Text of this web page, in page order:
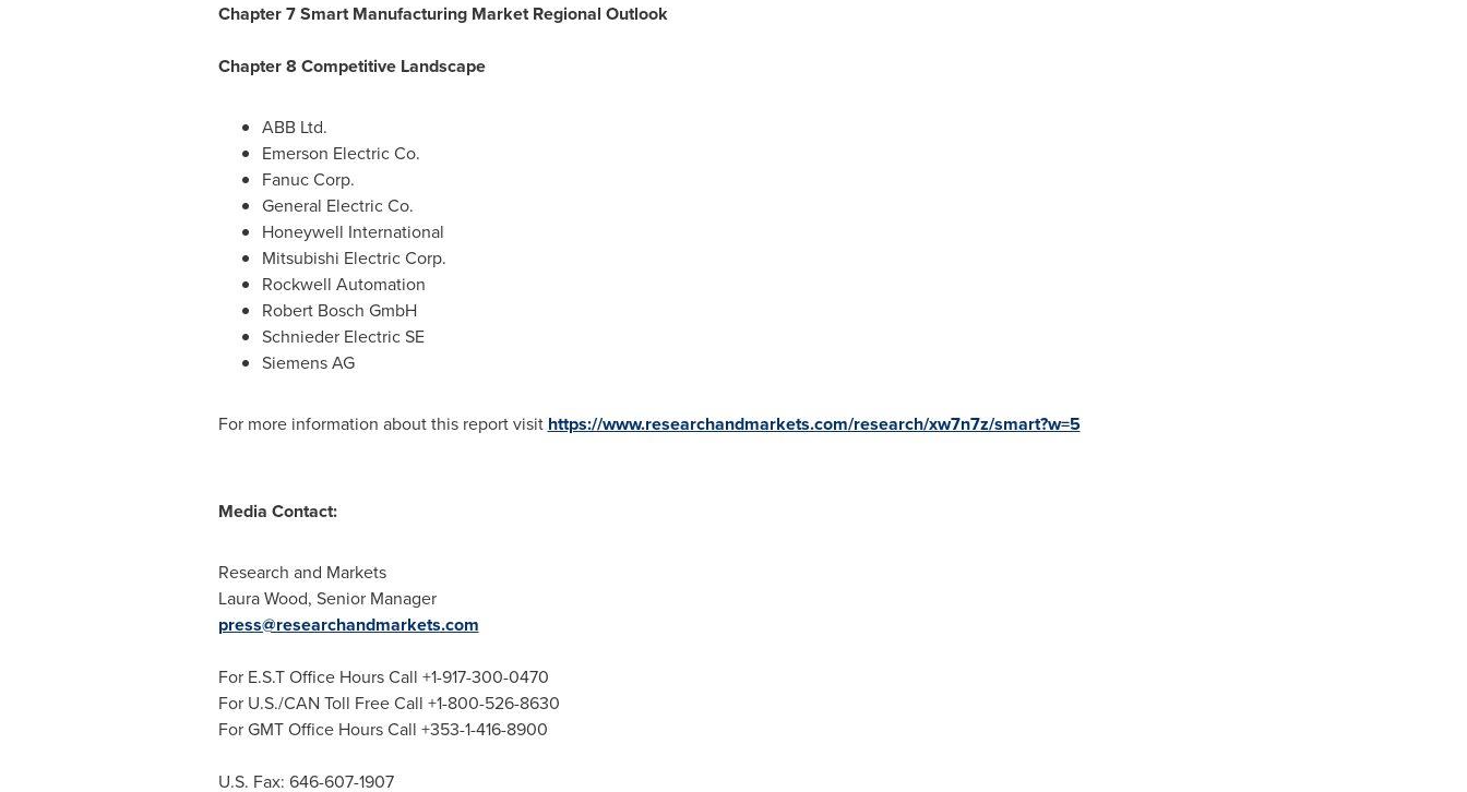
Chapter 7 Smart Manufacturing Market Regional Outlook
Chapter 8 Competitive Landscape
ABB Ltd.
Emerson Electric Co.
Fanuc Corp.
General Electric Co.
Honeywell International
Mitsubishi Electric Corp.
Rockwell Automation
Robert Bosch GmbH
Schnieder Electric SE
Siemens AG
For more information about this report visit https://www.researchandmarkets.com/research/xw7n7z/smart?w=5
Media Contact:
Research and Markets
Laura Wood, Senior Manager
press@researchandmarkets.com
For E.S.T Office Hours Call +1-917-300-0470
For U.S./CAN Toll Free Call +1-800-526-8630
For GMT Office Hours Call +353-1-416-8900
U.S. Fax: 646-607-1907